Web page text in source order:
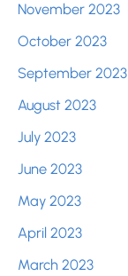
November 2023
October 2023
September 2023
August 2023
July 2023
June 2023
May 2023
April 2023
March 2023